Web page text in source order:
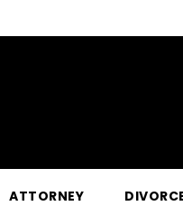
ATTORNEY